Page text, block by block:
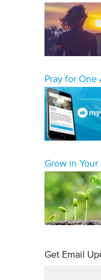
Pray for One
Grow in Your
Get Email